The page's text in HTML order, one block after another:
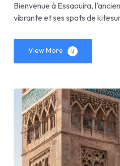
Bienvenue à Essaouira,
vibrante et ses spots de
View More